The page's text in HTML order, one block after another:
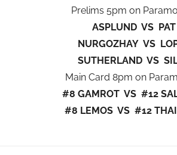
Prelims 5pm on
ASPLUND VS PAT
NURGOZHAY VS
SUTHERLAND VS
Main Card 8pm on
#8 GAMROT VS #12
#8 LEMOS VS #12